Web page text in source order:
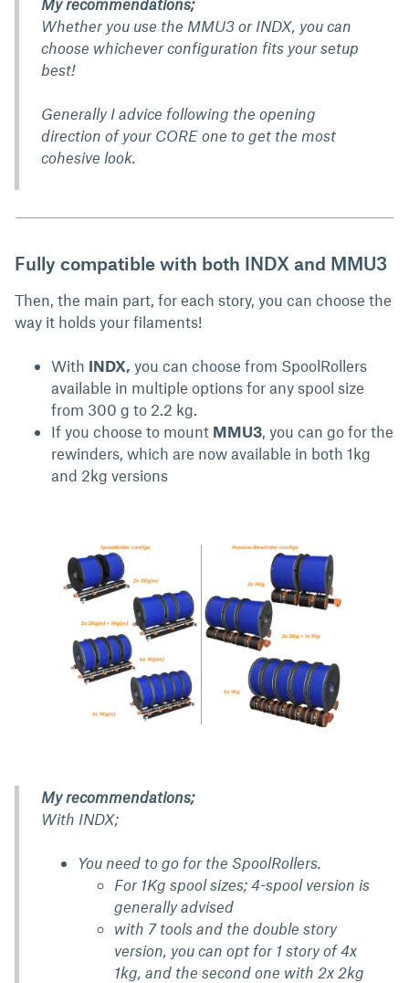
Whether you use the MMU3 or INDX, you can
choose whichever configuration fits your setup
best!
Generally I advice following the opening
direction of your CORE one to get the most
cohesive look.
Fully compatible with both INDX and MMU3
Then, the main part, for each story, you can choose the
way it holds your filaments!
With INDX, you can choose from SpoolRollers
available in multiple options for any spool size
from 300 g to 2.2 kg.
If you choose to mount MMU3 , you can go for the
rewinders, which are now available in both 1kg
and 2kg versions
My recommendations;
With INDX;
You need to go for the SpoolRollers.
For 1Kg spool sizes; 4-spool version is
generally advised
with 7 tools and the double story
version, you can opt for 1 story of 4x
1kg, and the second one with 2x 2kg